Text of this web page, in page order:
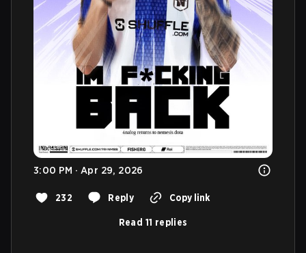
3:00 PM · Apr 29, 2026
232 Reply Copy link
Read 11 replies